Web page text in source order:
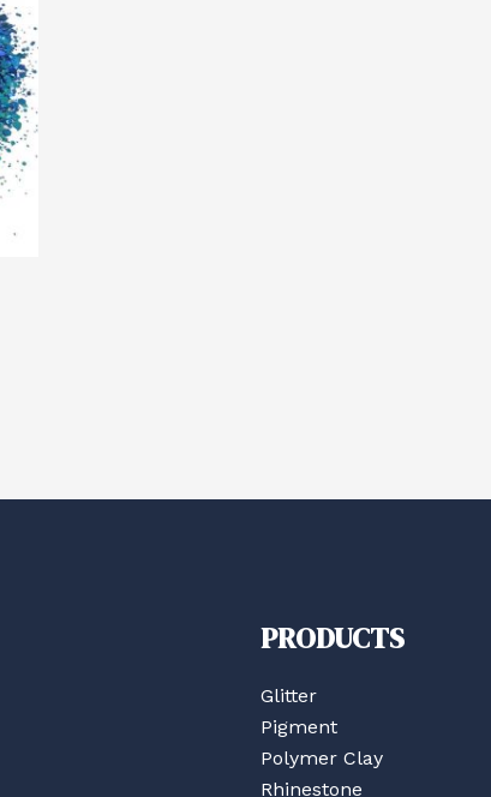
PRODUCTS
Glitter
Pigment
Polymer Clay
Rhinestone